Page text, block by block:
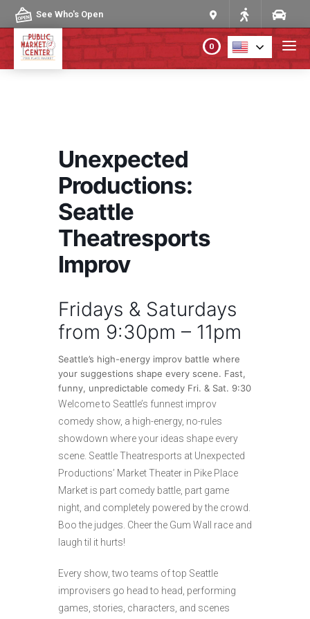
Skip to content
See Who's Open
PROGRAMS & EVENTS
DIRECTORY
MARKET MAP
0
Unexpected
Productions:
Seattle
Theatresports
Improv
Fridays & Saturdays
from 9:30pm – 11pm
Seattle’s high-energy improv battle where
your suggestions shape every scene. Fast,
funny, unpredictable comedy Fri. & Sat. 9:30
Welcome to Seattle’s funnest improv
comedy show, a high-energy, no-rules
showdown where your ideas shape every
scene. Seattle Theatresports at Unexpected
Productions’ Market Theater in Pike Place
Market is part comedy battle, part game
night, and completely powered by the crowd.
Boo the judges. Cheer the Gum Wall race and
laugh til it hurts!
Every show, two teams of top Seattle
improvisers go head to head, performing
games, stories, characters, and scenes